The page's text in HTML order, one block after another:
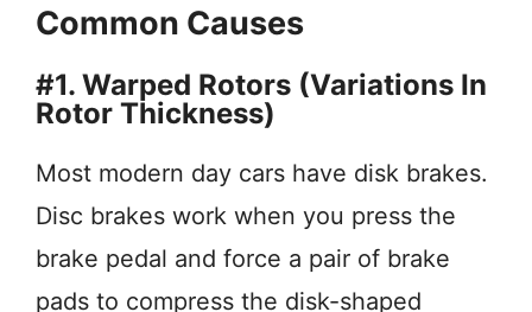
Common Causes
#1. Warped Rotors (Variations In
Rotor Thickness)
Most modern day cars have disk brakes.
Disc brakes work when you press the
brake pedal and force a pair of brake
pads to compress the disk-shaped